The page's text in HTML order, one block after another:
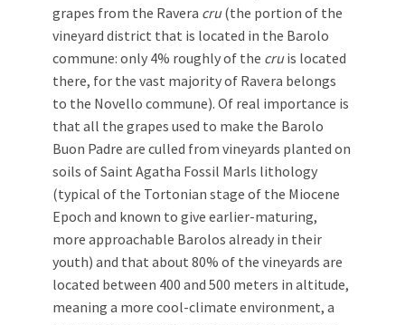
grapes from the Ravera cru(the portion of the
vineyard district that is located in the Barolo
commune: only 4% roughly of the cruis located
there, for the vast majority of Ravera belongs
to the Novello commune). Of real importance is
that all the grapes used to make the Barolo
Buon Padre are culled from vineyards planted on
soils of Saint Agatha Fossil Marls lithology
(typical of the Tortonian stage of the Miocene
Epoch and known to give earlier-maturing,
more approachable Barolos already in their
youth) and that about 80% of the vineyards are
located between 400 and 500 meters in altitude,
meaning a more cool-climate environment, a